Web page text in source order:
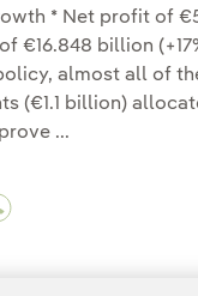
* Net profit of
of €16.848 billion
almost all of
(€1.1 billion)
...
investment
RecordRecord